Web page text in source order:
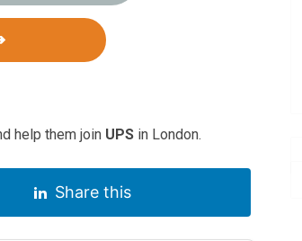
help them join UPS in London.
Share this